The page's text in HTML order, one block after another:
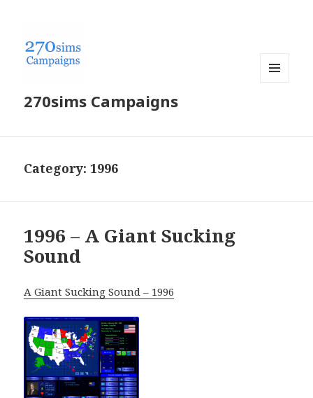
270sims Campaigns
Category:1996
1996 – A Giant Sucking
Sound
A Giant Sucking Sound – 1996